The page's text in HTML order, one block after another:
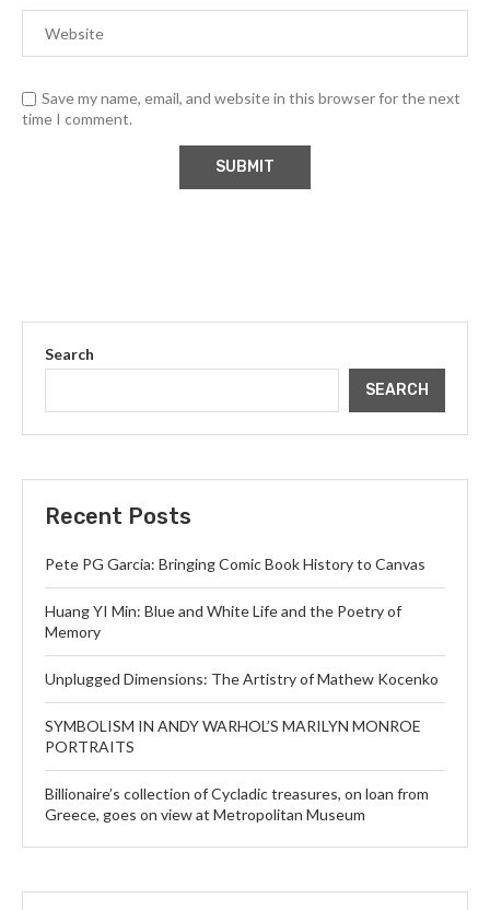
Save my name, email, and website in this browser for the next
time I comment.
Search
SEARCH
Recent Posts
Pete PG Garcia: Bringing Comic Book History to Canvas
Huang YI Min: Blue and White Life and the Poetry of
Memory
Unplugged Dimensions: The Artistry of Mathew Kocenko
SYMBOLISM IN ANDY WARHOL’S MARILYN MONROE
PORTRAITS
Billionaire’s collection of Cycladic treasures, on loan from
Greece, goes on view at Metropolitan Museum